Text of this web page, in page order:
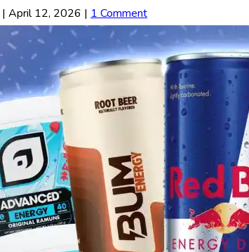
| April 12, 2026 | 1 Comment